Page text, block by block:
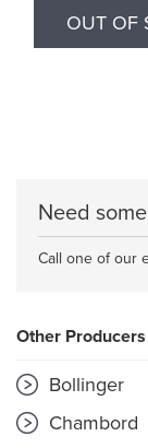
OUT OF
Need
Call one of our
Other
Bollinger
Chambord